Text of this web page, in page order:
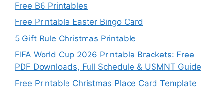
Free B6 Printables
Free Printable Easter Bingo Card
5 Gift Rule Christmas Printable
FIFA World Cup 2026 Printable Brackets: Free
PDF Downloads, Full Schedule & USMNT Guide
Free Printable Christmas Place Card Template